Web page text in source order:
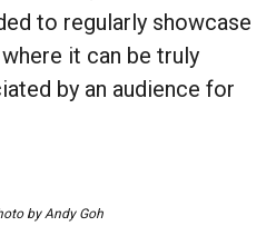
to regularly showcase
it can be truly
by an audience for
by Andy Goh